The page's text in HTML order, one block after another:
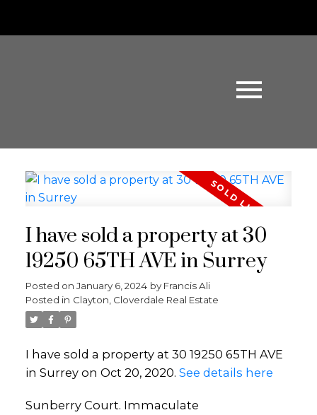
I have sold a property at 30
19250 65TH AVE in Surrey
Posted on January 6, 2024 by Francis Ali
Posted in Clayton, Cloverdale Real Estate
I have sold a property at 30 19250 65TH AVE
in Surrey on Oct 20, 2020. See details here
Sunberry Court. Immaculate